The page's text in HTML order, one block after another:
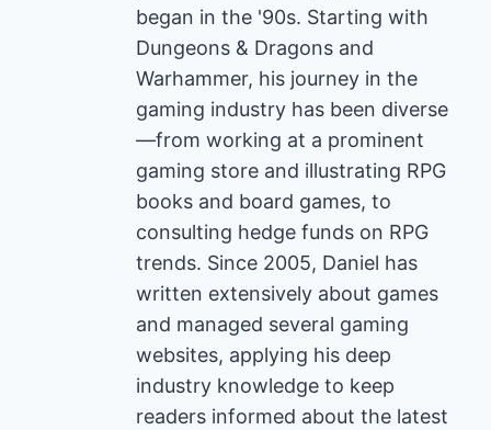
began in the '90s. Starting with
Dungeons & Dragons and
Warhammer, his journey in the
gaming industry has been diverse
—from working at a prominent
gaming store and illustrating RPG
books and board games, to
consulting hedge funds on RPG
trends. Since 2005, Daniel has
written extensively about games
and managed several gaming
websites, applying his deep
industry knowledge to keep
readers informed about the latest